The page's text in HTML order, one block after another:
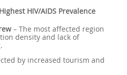
HIV/AIDS Prevalence
– The most affected region
density and lack of
by increased tourism and